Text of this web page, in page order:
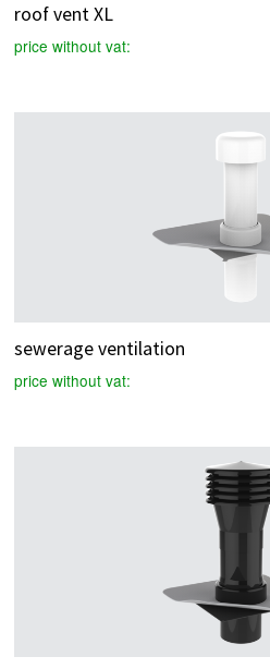
roof vent XL
price without vat:
sewerage ventilation
price without vat: